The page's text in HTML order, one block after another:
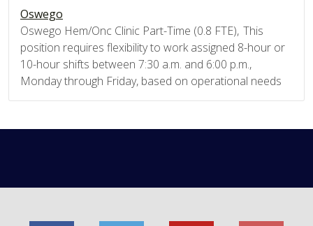
Oswego
Oswego Hem/Onc Clinic Part-Time (0.8 FTE), This
position requires flexibility to work assigned 8-hour or
10-hour shifts between 7:30 a.m. and 6:00 p.m.,
Monday through Friday, based on operational needs